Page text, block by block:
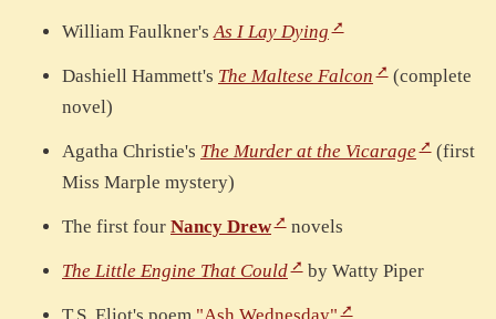
William Faulkner'sAs I Lay Dying
Dashiell Hammett's The Maltese Falcon
(complete
novel)
Agatha Christie's The Murder at the Vicarage
(first
Miss Marple mystery)
The first four Nancy Drew novels
The Little Engine That Could by Watty Piper